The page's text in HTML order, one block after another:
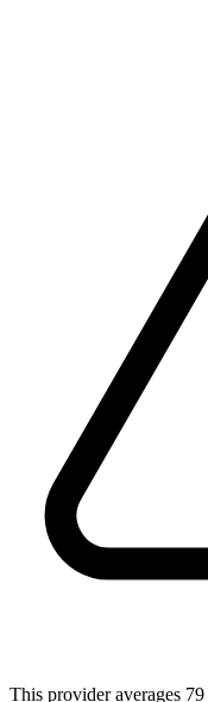
This provider averages 79